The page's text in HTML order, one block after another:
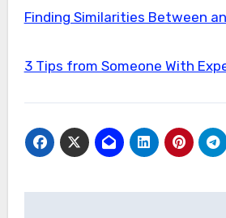
Finding Similarities Between
3 Tips from Someone With